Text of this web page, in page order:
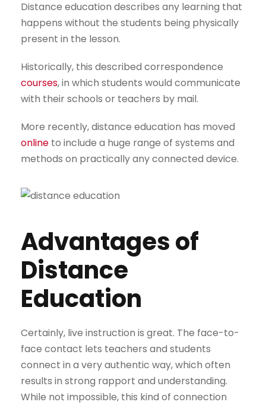
Distance education describes any learning that
happens without the students being physically
present in the lesson.
Historically, this described correspondence
courses, in which students would communicate
with their schools or teachers by mail.
More recently, distance education has moved
online to include a huge range of systems and
methods on practically any connected device.
Advantages of
Distance
Education
Certainly, live instruction is great. The face-to-
face contact lets teachers and students
connect in a very authentic way, which often
results in strong rapport and understanding.
While not impossible, this kind of connection